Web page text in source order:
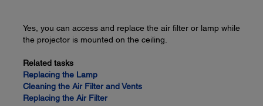
Yes, you can access and replace the air filter or lamp while
the projector is mounted on the ceiling.
Related tasks
Replacing the Lamp
Cleaning the Air Filter and Vents
Replacing the Air Filter